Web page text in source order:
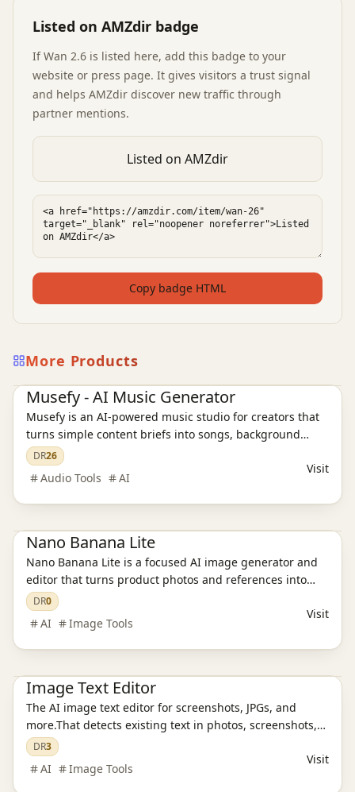
Listed on AMZdir badge
IfWan 2.6 is listed here, add this badge to your
website or press page. It gives visitors a trust signal
and helps AMZdir discover new traffic through
partner mentions.
Listed on AMZdir
Copy badge HTML
More Products
AI Audio Tools Ai Tools
Musefy - AI Music Generator
Musefy is an AI-powered music studio for creators that
turns simple content briefs into songs, background
music, and lyrics for videos, podcasts, livestreams,
games, and ads, then saves everything in one reusable
asset library
DR26
Audio Tools AI
Visit
Nano Banana Lite
Nano Banana Lite is a focused AI image generator and
editor that turns product photos and references into
polished, ready-to-publish visuals for ecommerce,
campaigns, and social content in just a few seconds.
DR0
AI Image Tools
Visit
Image Text Editor
The AI image text editor for screenshots, JPGs, and
more.That detects existing text in photos, screenshots,
JPGs, product images, and social creatives, then
replaces it while preserving the original layout and
style.
DR3
AI Image Tools
Visit